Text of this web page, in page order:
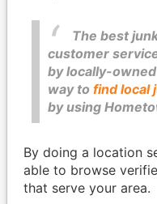
The best
customer
by locally-
way to find local
by using
By doing a location
able to browse
that serve your area.